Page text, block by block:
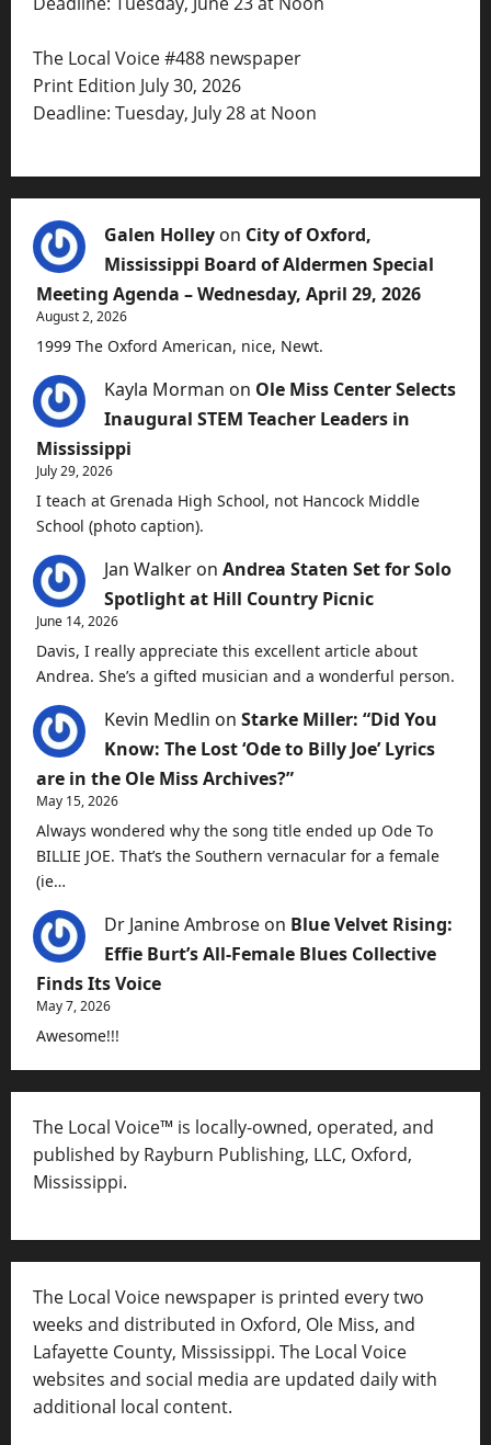
The Local Voice #488 newspaper
Print Edition July 30, 2026
Deadline: Tuesday, July 28 at Noon
Galen Holley on City of Oxford,
Mississippi Board of Aldermen Special
Meeting Agenda – Wednesday, April 29, 2026
August 2, 2026
1999 The Oxford American, nice, Newt.
Kayla Morman on Ole Miss Center Selects
Inaugural STEM Teacher Leaders in
Mississippi
July 29, 2026
I teach at Grenada High School, not Hancock Middle
School (photo caption).
Jan Walker on Andrea Staten Set for Solo
Spotlight at Hill Country Picnic
June 14, 2026
Davis, I really appreciate this excellent article about
Andrea. She’s a gifted musician and a wonderful person.
Kevin Medlin on Starke Miller: “Did You
Know: The Lost ‘Ode to Billy Joe’ Lyrics
are in the Ole Miss Archives?”
May 15, 2026
Always wondered why the song title ended up Ode To
BILLIE JOE. That’s the Southern vernacular for a female
(ie…
Dr Janine Ambrose on Blue Velvet Rising:
Effie Burt’s All-Female Blues Collective
Finds Its Voice
May 7, 2026
Awesome!!!
The Local Voice™ is locally-owned, operated, and
published by Rayburn Publishing, LLC, Oxford,
Mississippi.
The Local Voice newspaper is printed every two
weeks and distributed in Oxford, Ole Miss, and
Lafayette County, Mississippi. The Local Voice
websites and social media are updated daily with
additional local content.